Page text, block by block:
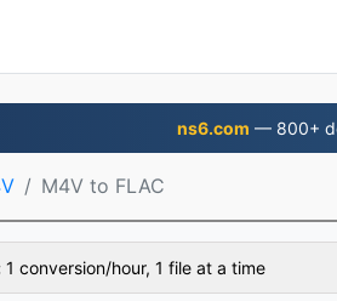
ns6.com — 800+
M4V to FLAC
1 conversion/hour, 1 file at a time